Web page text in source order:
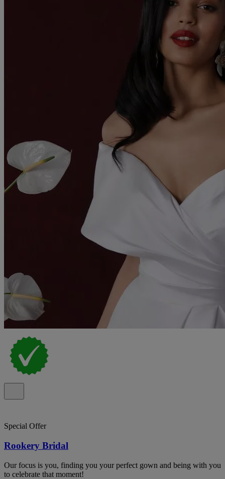
Special Offer
Rookery Bridal
Our focus is you, finding you your perfect gown and being with you
to celebrate that moment!